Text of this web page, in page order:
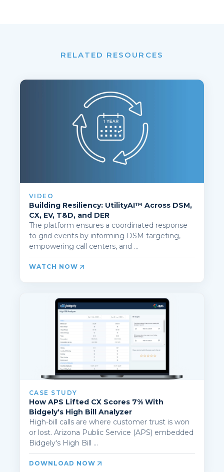
RELATED RESOURCES
VIDEO
Building Resiliency: UtilityAI™ Across DSM,
CX, EV, T&D, and DER
The platform ensures a coordinated response
to grid events by informing DSM targeting,
empowering call centers, and ...
WATCH NOW
CASE STUDY
How APS Lifted CX Scores 7% With
Bidgely's High Bill Analyzer
High-bill calls are where customer trust is won
or lost. Arizona Public Service (APS) embedded
Bidgely's High Bill ...
DOWNLOAD NOW